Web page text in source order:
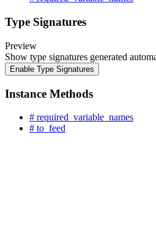
Type Signatures
Preview
Show type signatures generated
Enable Type Signatures
Instance Methods
# required_variable_names
# to_feed